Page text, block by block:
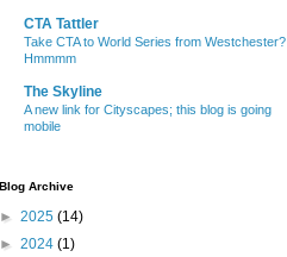
CTA Tattler
Take CTA to World Series from Westchester?
Hmmmm
The Skyline
A new link for Cityscapes; this blog is going
mobile
Blog Archive
► 2025 (14)
► 2024 (1)